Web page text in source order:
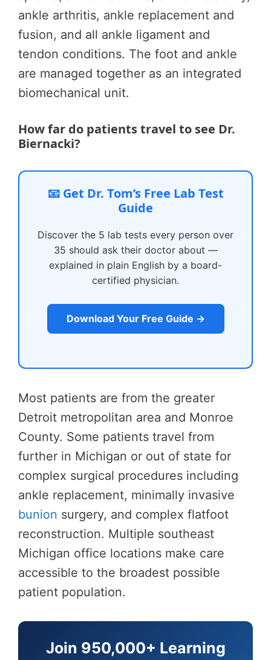
ankle arthritis, ankle replacement and
fusion, and all ankle ligament and
tendon conditions. The foot and ankle
are managed together as an integrated
biomechanical unit.
How far do patients travel to see Dr.
Biernacki?
📧 Get Dr. Tom’s Free Lab Test
Guide
Discover the 5 lab tests every person over
35 should ask their doctor about —
explained in plain English by a board-
certified physician.
Download Your Free Guide →
Most patients are from the greater
Detroit metropolitan area and Monroe
County. Some patients travel from
further in Michigan or out of state for
complex surgical procedures including
ankle replacement, minimally invasive
bunion surgery, and complex flatfoot
reconstruction. Multiple southeast
Michigan office locations make care
accessible to the broadest possible
patient population.
Join 950,000+ Learning